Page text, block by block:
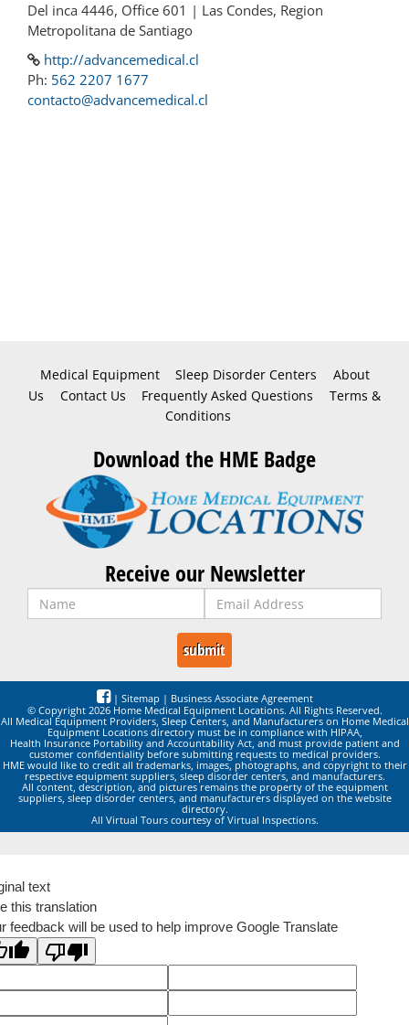
Del inca 4446, Office 601 | Las Condes, Region
Metropolitana de Santiago
http://advancemedical.cl
Ph: 562 2207 1677
contacto@advancemedical.cl
Medical Equipment Sleep Disorder Centers
About
Us
Contact Us Frequently Asked Questions
Terms &
Conditions
Download the HME Badge
Receive our Newsletter
| Sitemap | Business Associate Agreement
© Copyright 2026 Home Medical Equipment Locations. All Rights Reserved.
All Medical Equipment Providers, Sleep Centers, and Manufacturers on Home Medical
Equipment Locations directory must be in compliance with HIPAA,
Health Insurance Portability and Accountability Act, and must provide patient and
customer confidentiality before submitting requests to medical providers.
HME would like to credit all trademarks, images, photographs, and copyright to their
respective equipment suppliers, sleep disorder centers, and manufacturers.
All content, description, and pictures remains the property of the equipment
suppliers, sleep disorder centers, and manufacturers displayed on the website
directory.
All Virtual Tours courtesy of Virtual Inspections.
text
this translation
feedback will be used to help improve Google Translate